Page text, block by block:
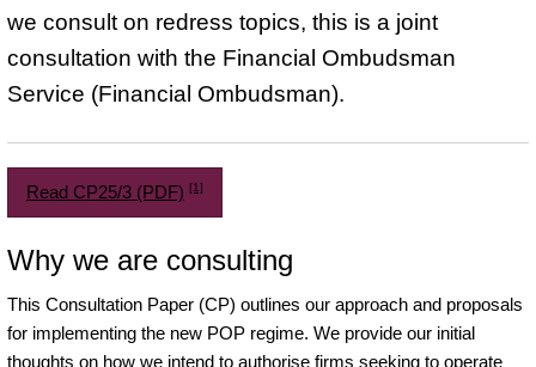
we consult on redress topics, this is a joint
consultation with the Financial Ombudsman
Service (Financial Ombudsman).
Read CP25/3 (PDF) [1]
Why we are consulting
This Consultation Paper (CP) outlines our approach and proposals
for implementing the new POP regime. We provide our initial
thoughts on how we intend to authorise firms seeking to operate